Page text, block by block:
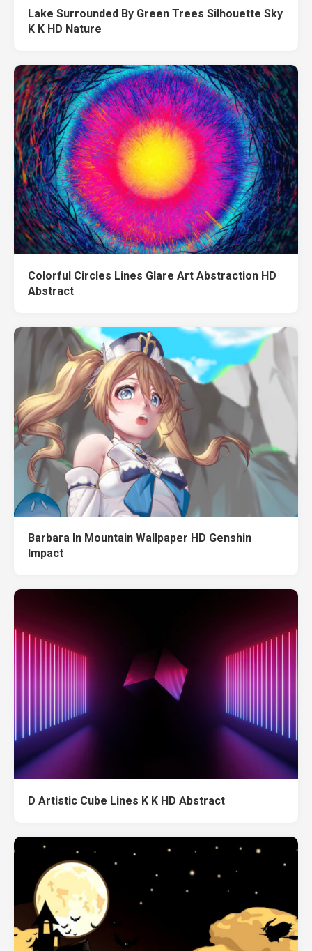
Lake Surrounded By Green Trees Silhouette Sky
K K HD Nature
Colorful Circles Lines Glare Art Abstraction HD
Abstract
Barbara In Mountain Wallpaper HD Genshin
Impact
D Artistic Cube Lines K K HD Abstract